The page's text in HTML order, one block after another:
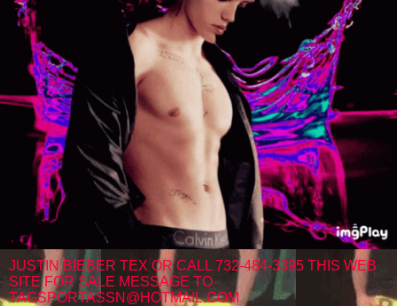
JUSTIN BIEBER TEX OR CALL 732-484-3395 THIS WEB
SITE FOR SALE MESSAGE TO
TAGSPORTASSN@HOTMAIL.COM